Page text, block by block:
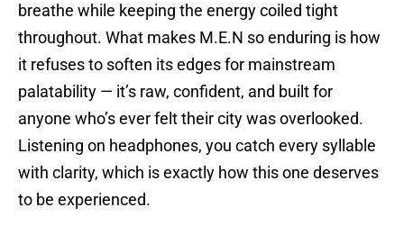
breathe while keeping the energy coiled tight
throughout. What makes M.E.N so enduring is how
it refuses to soften its edges for mainstream
palatability — it’s raw, confident, and built for
anyone who’s ever felt their city was overlooked.
Listening on headphones, you catch every syllable
with clarity, which is exactly how this one deserves
to be experienced.